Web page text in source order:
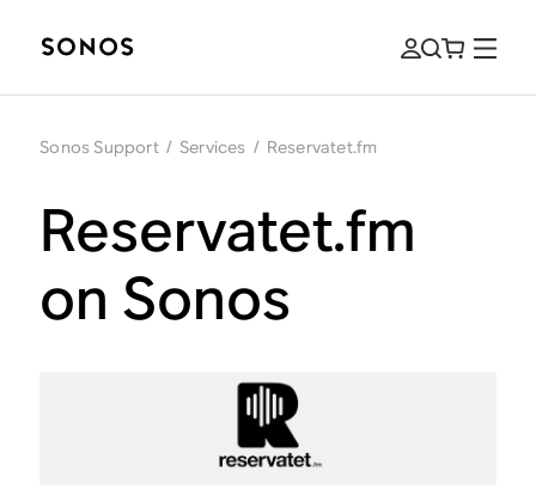
Sonos Support / Services / Reservatet.fm
Reservatet.fm
on Sonos